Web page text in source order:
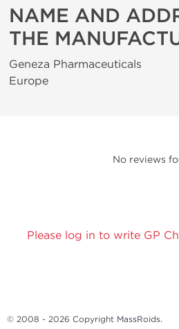
NAME AND
THE
Geneza Pharmaceuticals
Europe
No reviews
Please log in to write GP
© 2008 - 2026 Copyright MassRoids.